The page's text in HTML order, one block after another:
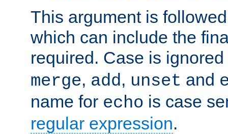
This argument is
which can include the
required. Case is
merge, add, unset and
name for echo is case
regular expression.